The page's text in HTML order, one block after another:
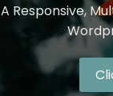
A Responsive,